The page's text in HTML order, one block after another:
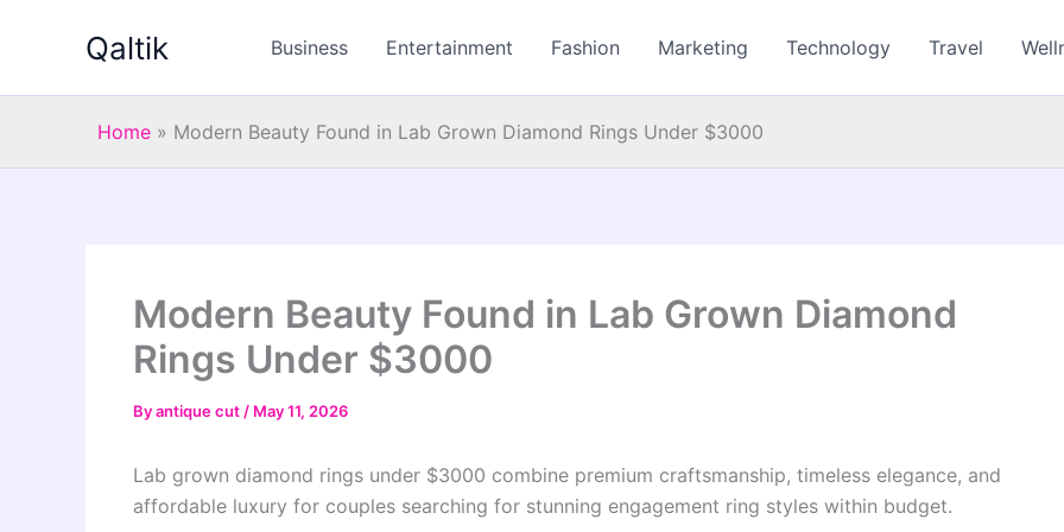
Qaltik Business Entertainment Fashion Marketing Technology Travel
Home » Modern Beauty Found in Lab Grown Diamond Rings Under $3000
Modern Beauty Found in Lab Grown Diamond
Rings Under $3000
Byantique cut / May 11, 2026
Lab grown diamond rings under $3000 combine premium craftsmanship, timeless elegance, and
affordable luxury for couples searching for stunning engagement ring styles within budget.